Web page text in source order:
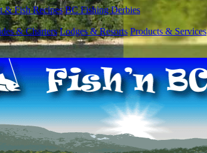
& Fish Recipes BC Fishing Derbies
& Charters Lodges & Resorts Products & Services